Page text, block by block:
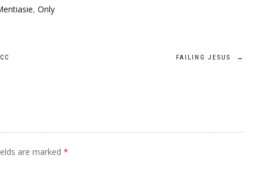
, Only
FAILING JESUS →
are marked *